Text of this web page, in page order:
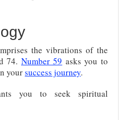
the vibrations of the
74. Number 59 asks you to
yoursuccess journey.
you to seek spiritual